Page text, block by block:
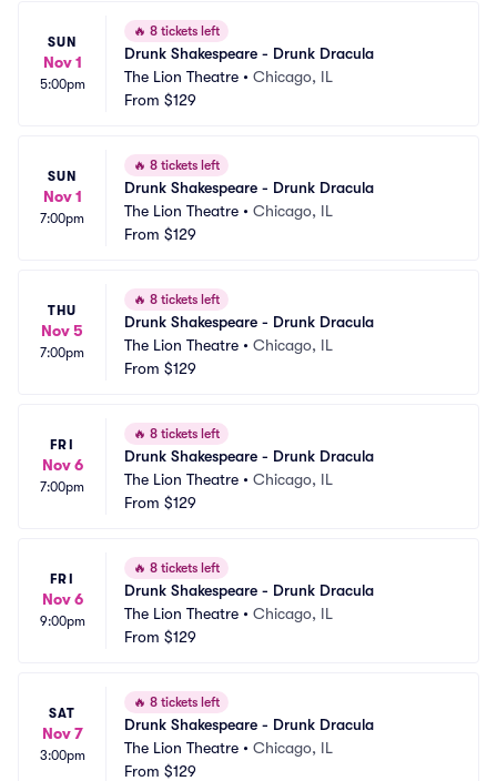
SUN
Nov 1
5:00pm
🔥 8 tickets left
Drunk Shakespeare - Drunk Dracula
The Lion Theatre • Chicago, IL
From $129
SUN
Nov 1
7:00pm
🔥 8 tickets left
Drunk Shakespeare - Drunk Dracula
The Lion Theatre • Chicago, IL
From $129
THU
Nov 5
7:00pm
🔥 8 tickets left
Drunk Shakespeare - Drunk Dracula
The Lion Theatre • Chicago, IL
From $129
FRI
Nov 6
7:00pm
🔥 8 tickets left
Drunk Shakespeare - Drunk Dracula
The Lion Theatre • Chicago, IL
From $129
FRI
Nov 6
9:00pm
🔥 8 tickets left
Drunk Shakespeare - Drunk Dracula
The Lion Theatre • Chicago, IL
From $129
SAT
Nov 7
3:00pm
🔥 8 tickets left
Drunk Shakespeare - Drunk Dracula
The Lion Theatre • Chicago, IL
From $129